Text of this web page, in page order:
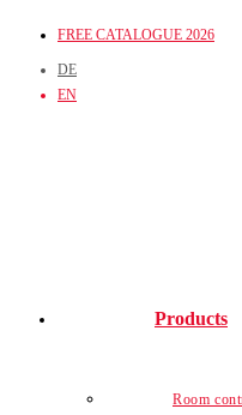
FREE CATALOGUE 2026
DE
EN
Products
Room